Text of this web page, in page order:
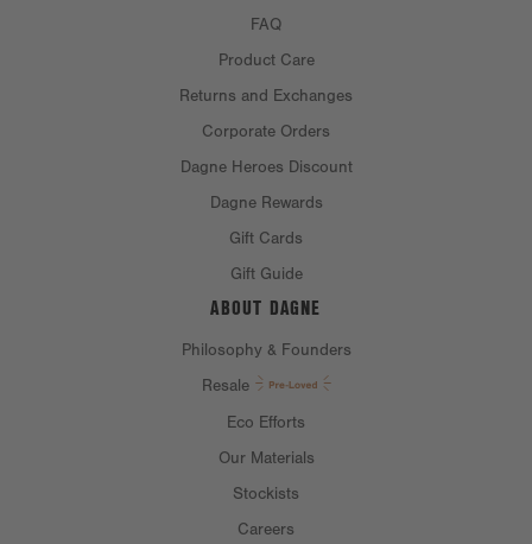
FAQ
Product Care
Returns and Exchanges
Corporate Orders
Dagne Heroes Discount
Dagne Rewards
Gift Cards
Gift Guide
ABOUT DAGNE
Philosophy & Founders
Resale
Eco Efforts
Our Materials
Stockists
Careers